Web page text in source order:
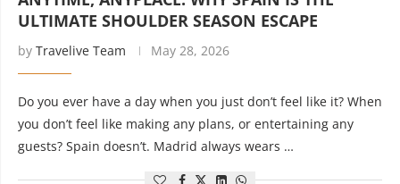
ULTIMATE SHOULDER SEASON ESCAPE
by Travelive Team May 28, 2026
Do you ever have a day when you just don’t feel like it? When
you don’t feel like making any plans, or entertaining any
guests? Spain doesn’t. Madrid always wears …